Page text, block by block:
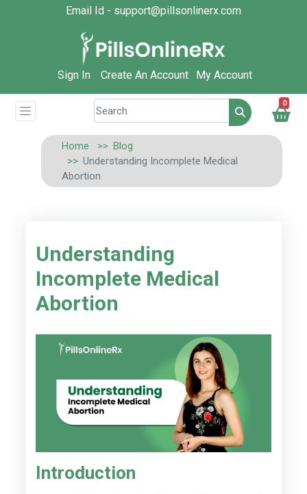
Email Id - support@pillsonlinerx.com
Sign In Create An Account My Account
0
Home
Blog
Understanding Incomplete Medical
Abortion
Understanding
Incomplete Medical
Abortion
Introduction